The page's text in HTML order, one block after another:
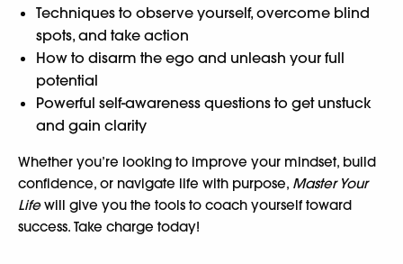
Techniques to observe yourself, overcome blind
spots, and take action
How to disarm the ego and unleash your full
potential
Powerful self-awareness questions to get unstuck
and gain clarity
Whether you’re looking to improve your mindset, build
confidence, or navigate life with purpose, Master Your
Lifewill give you the tools to coach yourself toward
success. Take charge today!